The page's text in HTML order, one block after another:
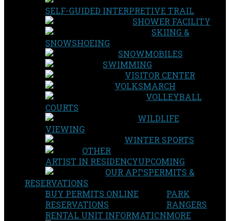
SELF-GUIDED INTERPRETIVE TRAIL
SHOWER FACILITY
SKIING &
SNOWSHOEING
SNOWMOBILES
SWIMMING
VISITOR CENTER
VOLKSMARCH
VOLLEYBALL
COURTS
WILDLIFE
VIEWING
WINTER SPORTS
OTHER
UPCOMING
ARTIST IN RESIDENCY
OUR APPSPERMITS &
RESERVATIONS
BUY PERMITS ONLINE
RESERVATIONS
RENTAL UNIT INFORMATION
PARK
RANGERS
MORE